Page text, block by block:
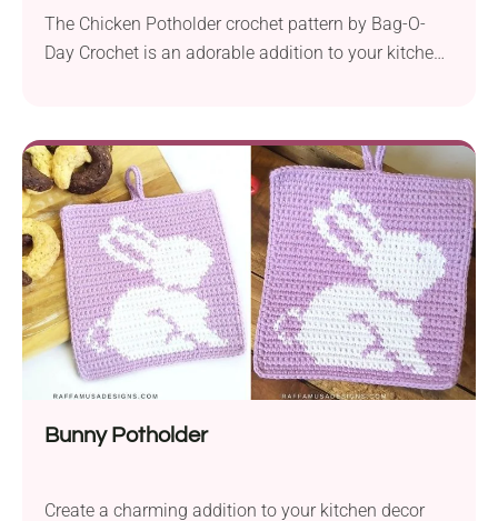
The Chicken Potholder crochet pattern by Bag-O-
Day Crochet is an adorable addition to your kitchen
with beginners in mind. Crafted with Peaches &
Creme worsted yarn and a 5 mm hook, this
charming potholder features basic stitches that
are...
Bunny Potholder
Create a charming addition to your kitchen decor